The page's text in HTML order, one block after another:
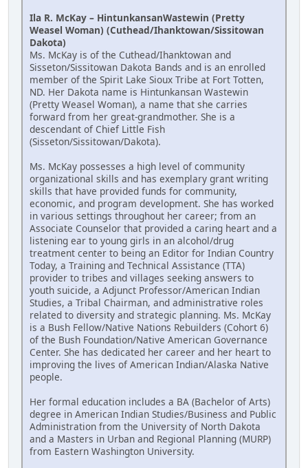
Ila R. McKay – HintunkansanWastewin (Pretty
Weasel Woman) (Cuthead/Ihanktowan/Sissitowan
Dakota)
Ms. McKay is of the Cuthead/Ihanktowan and
Sisseton/Sissitowan Dakota Bands and is an enrolled
member of the Spirit Lake Sioux Tribe at Fort Totten,
ND. Her Dakota name is Hintunkansan Wastewin
(Pretty Weasel Woman), a name that she carries
forward from her great-grandmother. She is a
descendant of Chief Little Fish
(Sisseton/Sissitowan/Dakota).
Ms. McKay possesses a high level of community
organizational skills and has exemplary grant writing
skills that have provided funds for community,
economic, and program development. She has worked
in various settings throughout her career; from an
Associate Counselor that provided a caring heart and a
listening ear to young girls in an alcohol/drug
treatment center to being an Editor for Indian Country
Today, a Training and Technical Assistance (TTA)
provider to tribes and villages seeking answers to
youth suicide, a Adjunct Professor/American Indian
Studies, a Tribal Chairman, and administrative roles
related to diversity and strategic planning. Ms. McKay
is a Bush Fellow/Native Nations Rebuilders (Cohort 6)
of the Bush Foundation/Native American Governance
Center. She has dedicated her career and her heart to
improving the lives of American Indian/Alaska Native
people.
Her formal education includes a BA (Bachelor of Arts)
degree in American Indian Studies/Business and Public
Administration from the University of North Dakota
and a Masters in Urban and Regional Planning (MURP)
from Eastern Washington University.